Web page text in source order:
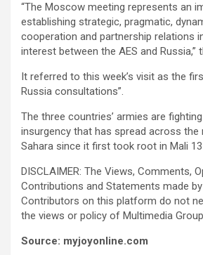
“The Moscow meeting represents an
establishing strategic, pragmatic,
cooperation and partnership relations
interest between the AES and Russia,”
It referred to this week’s visit as the
Russia consultations”.
The three countries’ armies are
insurgency that has spread across
Sahara since it first took root in Mali
DISCLAIMER: The Views, Comments,
Contributions and Statements made by
Contributors on this platform do not
the views or policy of Multimedia
Source: myjoyonline.com